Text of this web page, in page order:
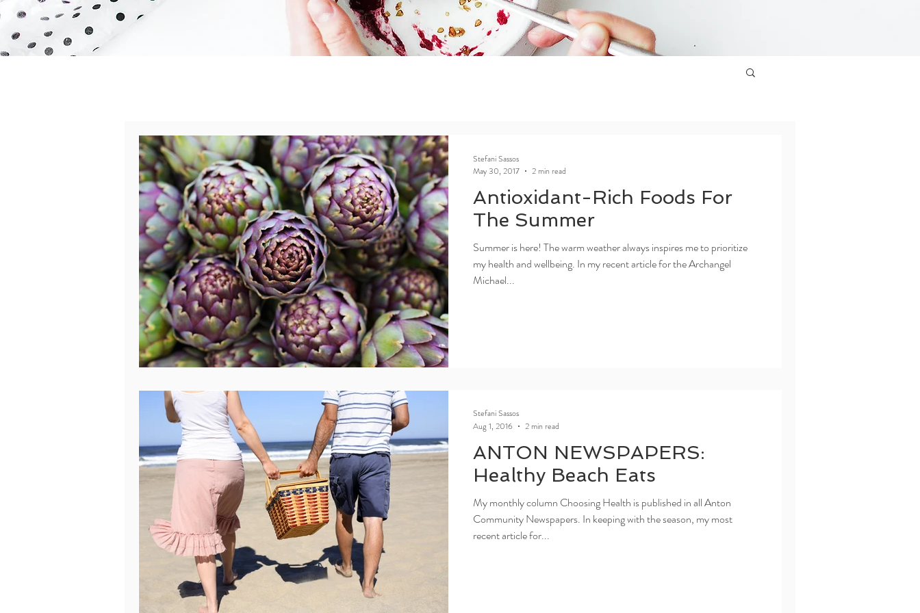
Antioxidant-Rich Foods For
The Summer
Summer is here! The warm weather always inspires me to prioritize
my health and wellbeing. In my recent article for the Archangel
Michael...
Stefani Sassos
May 30, 2017
2 min read
ANTON NEWSPAPERS:
Healthy Beach Eats
My monthly column Choosing Health is published in all Anton
Community Newspapers. In keeping with the season, my most
recent article for...
Stefani Sassos
Aug 1, 2016
2 min read